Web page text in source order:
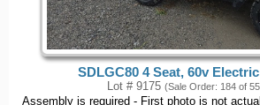
SDLGC80 4 Seat, 60v
Lot # 9175 (Sale Order: 184 of
Assembly is required - First photo is not